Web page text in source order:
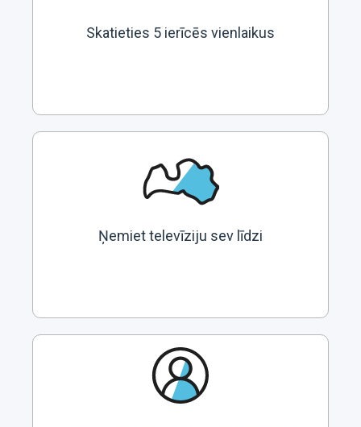
Skatieties 5 ierīcēs vienlaikus
Ņemiet televīziju sev līdzi